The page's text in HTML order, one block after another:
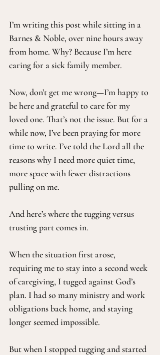
I’m writing this post while sitting in a
Barnes & Noble, over nine hours away
from home. Why? Because I’m here
caring for a sick family member.
Now, don’t get me wrong—I’m happy to
be here and grateful to care for my
loved one. That’s not the issue. But for a
while now, I’ve been praying for more
time to write. I’ve told the Lord all the
reasons why I need more quiet time,
more space with fewer distractions
pulling on me.
And here’s where the tugging versus
trusting part comes in.
When the situation first arose,
requiring me to stay into a second week
of caregiving, I tugged against God’s
plan. I had so many ministry and work
obligations back home, and staying
longer seemed impossible.
But when I stopped tugging and started